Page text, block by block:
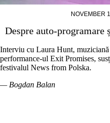
NOVEMBER
Despre auto-programare
Interviu cu Laura Hunt,
performance-ul Exit Promises,
festivalul News from Polska.
— Bogdan Balan